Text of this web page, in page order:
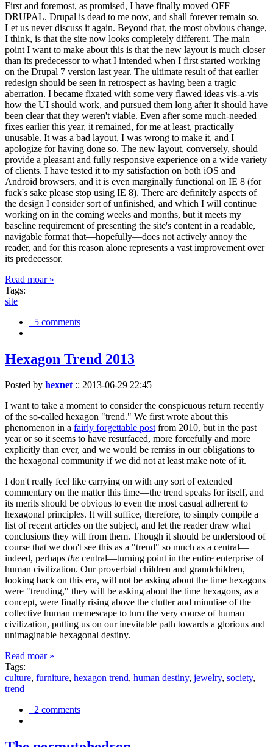
First and foremost, as promised, I have finally moved OFF
DRUPAL. Drupal is dead to me now, and shall forever remain so.
Let us never discuss it again. Beyond that, the most obvious change,
I think, is that the site now looks completely different. The main
point I want to make about this is that the new layout is much closer
than its predecessor to what I intended when I first started working
on the Drupal 7 version last year. The ultimate result of that earlier
redesign should be seen in retrospect as having been a tragic
aberration. I became fixated with some very flawed ideas vis-a-vis
how the UI should work, and pursued them long after it should have
been clear that they weren't viable. Even after some much-needed
fixes earlier this year, it remained, for me at least, practically
unusable. It was a bad layout, I was wrong to make it, and I
apologize for having done so. The new layout, conversely, should
provide a pleasant and fully responsive experience on a wide variety
of clients. I have tested it to my satisfaction on both iOS and
Android browsers, and it is even marginally functional on IE 8 (for
fuck's sake please stop using IE 8). There are definitely aspects of
the design I consider sort of unfinished, and which I will continue
working on in the coming weeks and months, but it meets my
baseline requirement of presenting the site's content in a readable,
navigable format that—hopefully—does not actively annoy the
reader, and for this reason alone represents a vast improvement over
its predecessor.
Read moar »
Tags:
site
5 comments
Hexagon Trend 2013
Posted by hexnet :: 2013-06-29 22:45
I want to take a moment to consider the conspicuous return recently
of the so-called hexagon "trend." We first wrote about this
phenomenon in a fairly forgettable post from 2010, but in the past
year or so it seems to have resurfaced, more forcefully and more
explicitly than ever, and we would be remiss in our obligations to
the hexagonal community if we did not at least make note of it.
I don't really feel like carrying on with any sort of extended
commentary on the matter this time—the trend speaks for itself, and
its merits should be obvious to even the most casual adherent to
hexagonal principles. It will suffice, therefore, to simply compile a
list of recent articles on the subject, and let the reader draw what
conclusions they will from them. Though it should be understood of
course that we don't see this as a "trend" so much as a central—
indeed, perhaps the central—turning point in the entire enterprise of
human civilization. Our proverbial children and grandchildren,
looking back on this era, will not be asking about the time hexagons
were "trending," they will be asking about the time hexagons, as a
concept, were finally rising above the clutter and minutiae of the
collective human memescape to turn the very course of human
civilization, putting us on our inevitable path towards a glorious and
unimaginable hexagonal destiny.
Read moar »
Tags:
culture, furniture, hexagon trend, human destiny, jewelry, society,
trend
2 comments